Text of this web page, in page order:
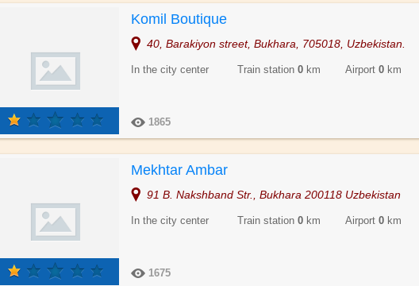
Komil Boutique
40, Barakiyon street, Bukhara, 705018, Uzbekistan.
In the city center Train station 0 km Airport 0 km
1865
Mekhtar Ambar
91 B. Nakshband Str., Bukhara 200118 Uzbekistan
In the city center Train station 0 km Airport 0 km
1675